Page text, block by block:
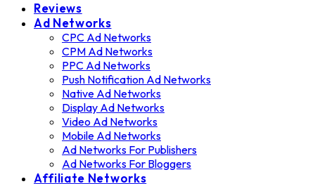
Reviews
Ad Networks
CPC Ad Networks
CPM Ad Networks
PPC Ad Networks
Push Notification Ad Networks
Native Ad Networks
Display Ad Networks
Video Ad Networks
Mobile Ad Networks
Ad Networks For Publishers
Ad Networks For Bloggers
Affiliate Networks